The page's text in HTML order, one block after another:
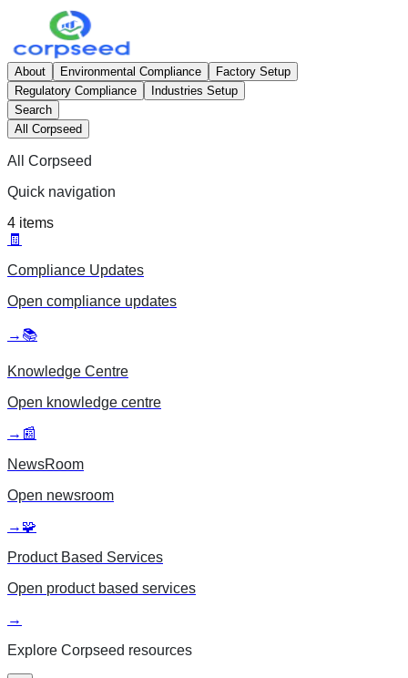
About Environmental Compliance
Factory Setup
Regulatory Compliance
Industries Setup
Search
All Corpseed
All Corpseed
Quick navigation
4 items
🧾
Compliance Updates
Open compliance updates
→ 📚
Knowledge Centre
Open knowledge centre
→ 📰
NewsRoom
Open newsroom
→ 🧩
Product Based Services
Open product based services
→
Explore Corpseed resources